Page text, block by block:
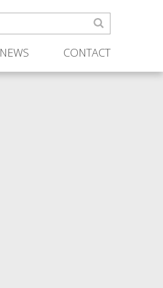
NEWS CONTACT